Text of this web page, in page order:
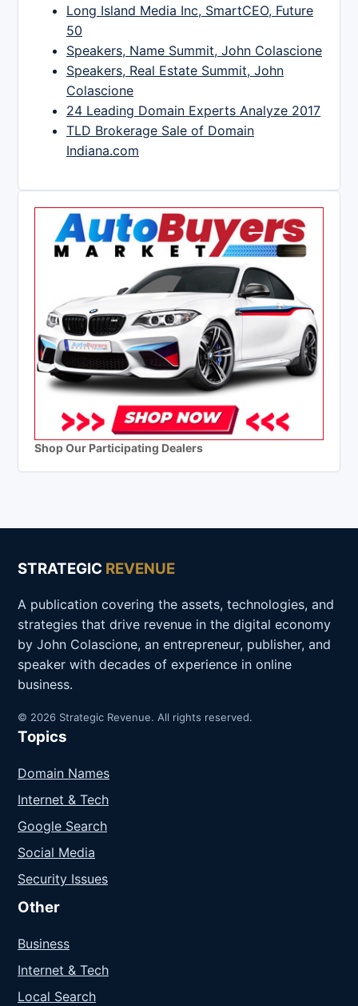
Long Island Media Inc, SmartCEO, Future
50
Speakers, Name Summit, John Colascione
Speakers, Real Estate Summit, John
Colascione
24 Leading Domain Experts Analyze 2017
TLD Brokerage Sale of Domain
Indiana.com
Shop Our Participating Dealers
STRATEGIC REVENUE
A publication covering the assets, technologies, and
strategies that drive revenue in the digital economy
by John Colascione, an entrepreneur, publisher, and
speaker with decades of experience in online
business.
© 2026 Strategic Revenue. All rights reserved.
Topics
Domain Names
Internet & Tech
Google Search
Social Media
Security Issues
Other
Business
Internet & Tech
Local Search